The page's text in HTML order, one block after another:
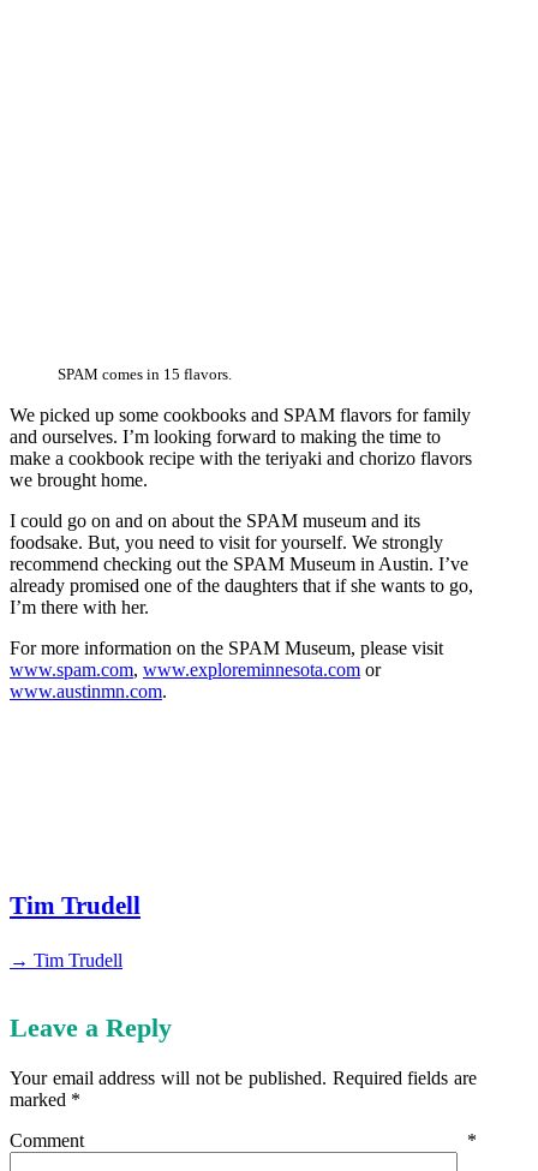
SPAM comes in 15 flavors.
We picked up some cookbooks and SPAM flavors for family
and ourselves. I’m looking forward to making the time to
make a cookbook recipe with the teriyaki and chorizo flavors
we brought home.
I could go on and on about the SPAM museum and its
foodsake. But, you need to visit for yourself. We strongly
recommend checking out the SPAM Museum in Austin. I’ve
already promised one of the daughters that if she wants to go,
I’m there with her.
For more information on the SPAM Museum, please visit
www.spam.com, www.exploreminnesota.com or
www.austinmn.com.
Tim Trudell
→ Tim Trudell
Leave a Reply
Your email address will not be published. Required fields are
marked *
Comment *